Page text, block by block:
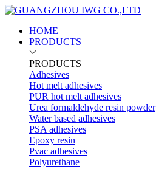
HOME
PRODUCTS
PRODUCTS
Adhesives
Hot melt adhesives
PUR hot melt adhesives
Urea formaldehyde resin powder
Water based adhesives
PSA adhesives
Epoxy resin
Pvac adhesives
Polyurethane